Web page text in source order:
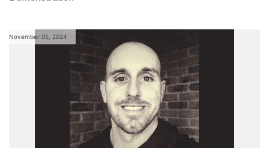
November 05, 2024